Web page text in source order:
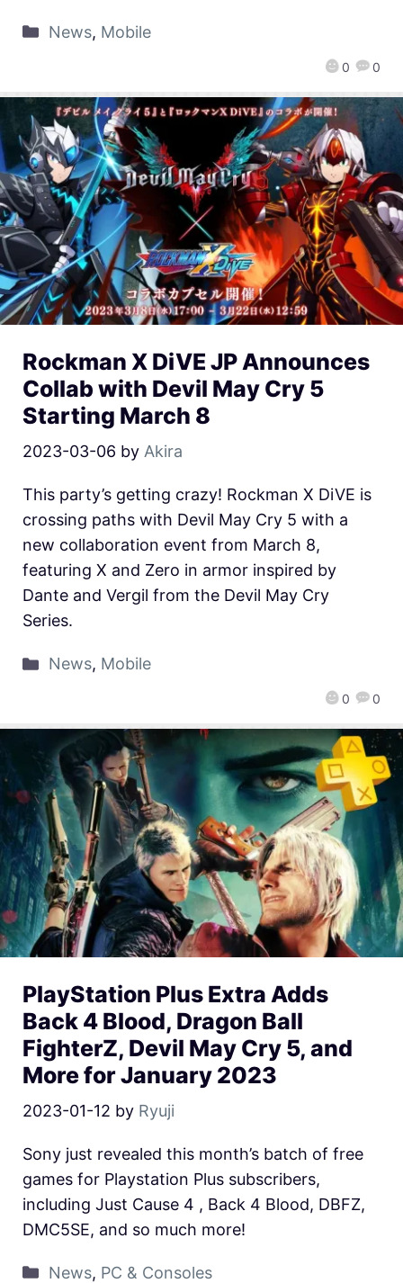
0 0
News, Mobile
Rockman X DiVE JP Announces
Collab with Devil May Cry 5
Starting March 8
2023-03-06 by Akira
0 0
This party’s getting crazy! Rockman X DiVE is
crossing paths with Devil May Cry 5 with a
new collaboration event from March 8,
featuring X and Zero in armor inspired by
Dante and Vergil from the Devil May Cry
Series.
News, Mobile
PlayStation Plus Extra Adds
Back 4 Blood, Dragon Ball
FighterZ, Devil May Cry 5, and
More for January 2023
2023-01-12 by Ryuji
Sony just revealed this month’s batch of free
games for Playstation Plus subscribers,
including Just Cause 4 , Back 4 Blood, DBFZ,
DMC5SE, and so much more!
News, PC & Consoles